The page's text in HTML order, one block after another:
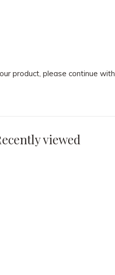
product, please continue
viewed